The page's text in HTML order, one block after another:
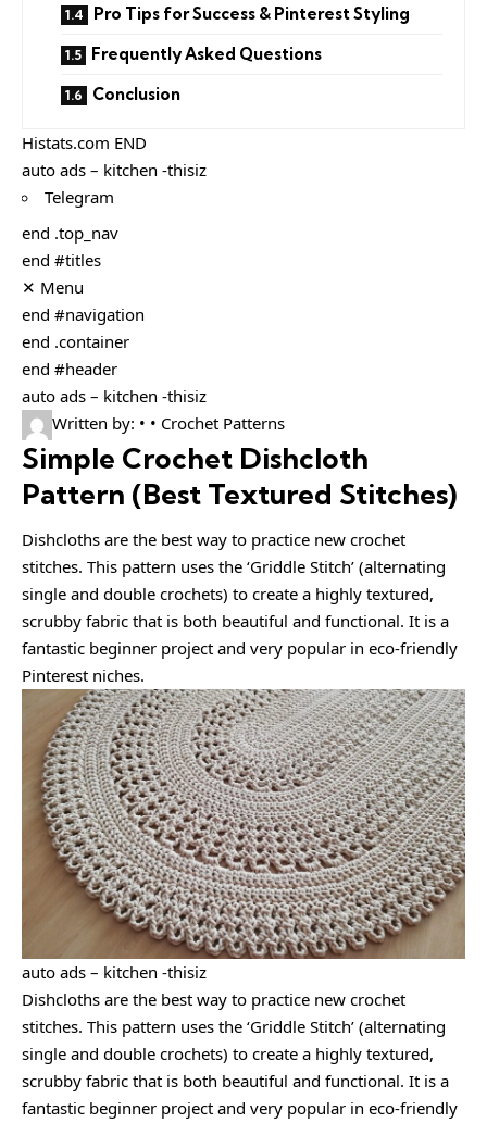
Pro Tips for Success & Pinterest Styling
Frequently Asked Questions
Conclusion
Histats.com END
auto ads – kitchen -thisiz
Telegram
end .top_nav
end #titles
✕ Menu
end #navigation
end .container
end #header
auto ads – kitchen -thisiz
Written by: • • Crochet Patterns
Simple Crochet Dishcloth
Pattern (Best Textured Stitches)
Dishcloths are the best way to practice new crochet
stitches. This pattern uses the ‘Griddle Stitch’ (alternating
single and double crochets) to create a highly textured,
scrubby fabric that is both beautiful and functional. It is a
fantastic beginner project and very popular in eco-friendly
Pinterest niches.
auto ads – kitchen -thisiz
Dishcloths are the best way to practice new crochet
stitches. This pattern uses the ‘Griddle Stitch’ (alternating
single and double crochets) to create a highly textured,
scrubby fabric that is both beautiful and functional. It is a
fantastic beginner project and very popular in eco-friendly